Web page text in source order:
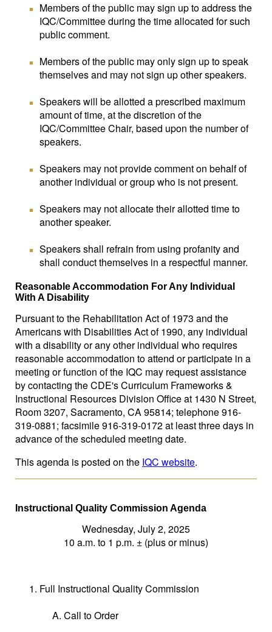
Members of the public may sign up to address the
IQC/Committee during the time allocated for such
public comment.
Members of the public may only sign up to speak
themselves and may not sign up other speakers.
Speakers will be allotted a prescribed maximum
amount of time, at the discretion of the
IQC/Committee Chair, based upon the number of
speakers.
Speakers may not provide comment on behalf of
another individual or group who is not present.
Speakers may not allocate their allotted time to
another speaker.
Speakers shall refrain from using profanity and
shall conduct themselves in a respectful manner.
Reasonable Accommodation For Any Individual
With A Disability
Pursuant to the Rehabilitation Act of 1973 and the
Americans with Disabilities Act of 1990, any individual
with a disability or any other individual who requires
reasonable accommodation to attend or participate in a
meeting or function of the IQC may request assistance
by contacting the CDE's Curriculum Frameworks &
Instructional Resources Division Office at 1430 N Street,
Room 3207, Sacramento, CA 95814; telephone 916-
319-0881; facsimile 916-319-0172 at least three days in
advance of the scheduled meeting date.
This agenda is posted on the IQC website.
nstructional Quality Commission Agenda
Wednesday, July 2, 2025
10 a.m. to 1 p.m. ± (plus or minus)
Full Instructional Quality Commission
Call to Order